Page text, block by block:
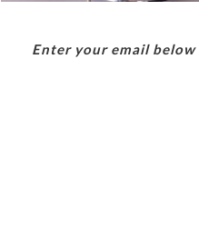
Enter your email